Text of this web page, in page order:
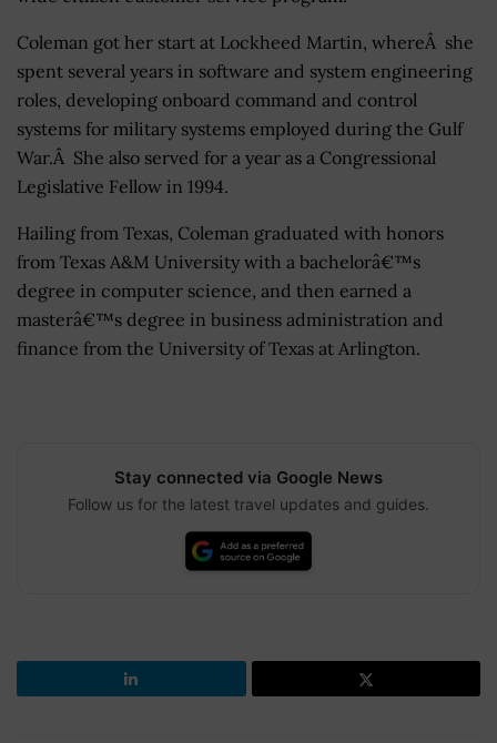
Coleman got her start at Lockheed Martin, whereÂ she
spent several years in software and system engineering
roles, developing onboard command and control
systems for military systems employed during the Gulf
War.Â She also served for a year as a Congressional
Legislative Fellow in 1994.
Hailing from Texas, Coleman graduated with honors
from Texas A&M University with a bachelorâ€™s
degree in computer science, and then earned a
masterâ€™s degree in business administration and
finance from the University of Texas at Arlington.
Stay connected via Google News
Follow us for the latest travel updates and guides.